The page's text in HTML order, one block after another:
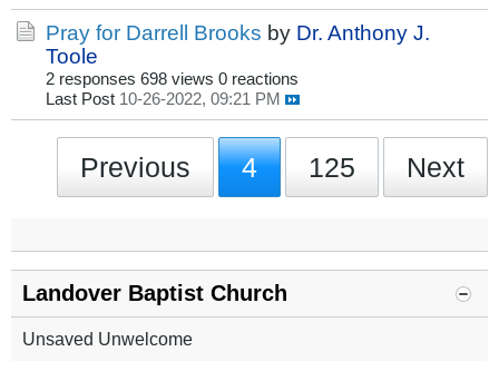
Pray for Darrell Brooks by Dr. Anthony J.
Toole
2 responses 698 views 0 reactions
Last Post 10-26-2022, 09:21 PM
Previous 4 125 Next
Landover Baptist Church
Unsaved Unwelcome